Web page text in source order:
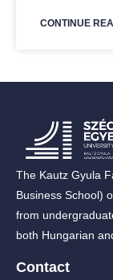
CONTINUE
The Kautz Gyula
Business School)
from
both Hungarian
Contact